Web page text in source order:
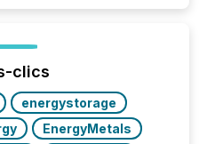
clics
energystorage
EnergyMetals